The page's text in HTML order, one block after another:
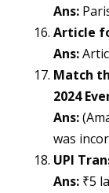
Ans:
Article
Ans:
Match
2024
Ans:
was
UPI
Ans: ₹5